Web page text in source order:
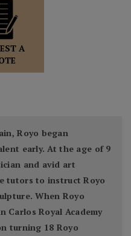
A
Royo began
early. At the age of 9
and avid art
tutors to instruct Royo
When Royo
Carlos Royal Academy
turning 18 Royo